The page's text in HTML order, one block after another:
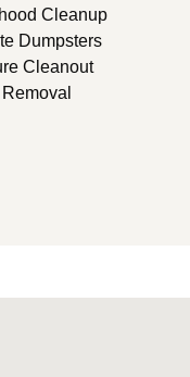
Cleanup
Dumpsters
Cleanout